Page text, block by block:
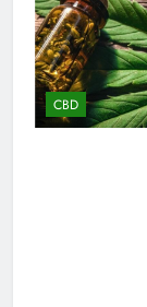
CBD